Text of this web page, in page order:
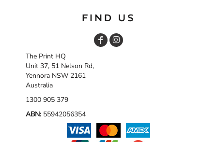
FIND US
The Print HQ
Unit 37, 51 Nelson Rd,
Yennora NSW 2161
Australia
1300 905 379
ABN: 55942056354